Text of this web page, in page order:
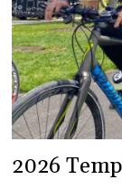
2026